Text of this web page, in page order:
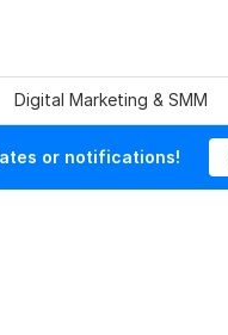
Digital Marketing & SMM
or notifications!